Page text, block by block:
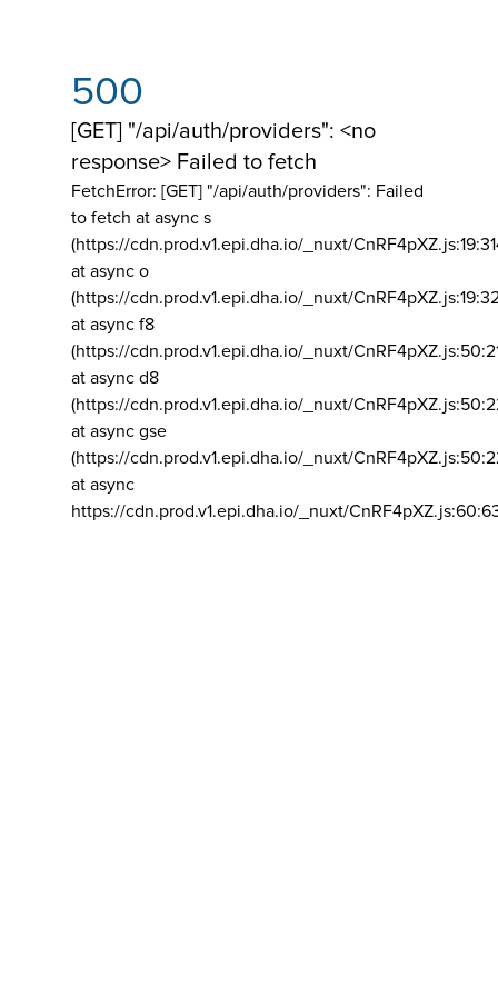
500
[GET] "/api/auth/providers": <no
response> Failed to fetch
FetchError: [GET] "/api/auth/providers": Failed
to fetch at async s
(https://cdn.prod.v1.epi.dha.io/_nuxt/
at async o
(https://cdn.prod.v1.epi.dha.io/_nuxt/
at async f8
(https://cdn.prod.v1.epi.dha.io/_nuxt/
at async d8
(https://cdn.prod.v1.epi.dha.io/_nuxt/
at async gse
(https://cdn.prod.v1.epi.dha.io/_nuxt/
at async
https://cdn.prod.v1.epi.dha.io/_nuxt/